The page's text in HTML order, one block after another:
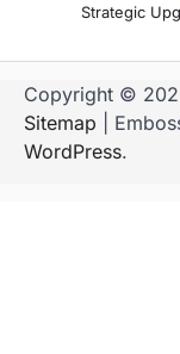
Strategic
Copyright ©
Sitemap |
WordPress.